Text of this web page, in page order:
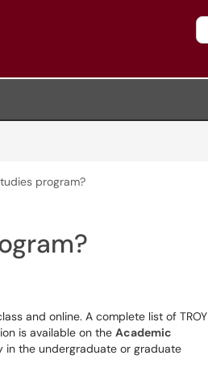
program?
and online. A complete list of TROY
is available on the Academic
in the undergraduate or graduate